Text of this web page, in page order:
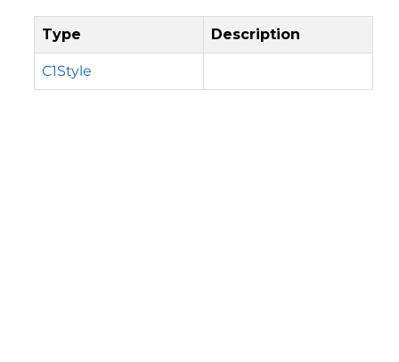
Type Description
C1Style